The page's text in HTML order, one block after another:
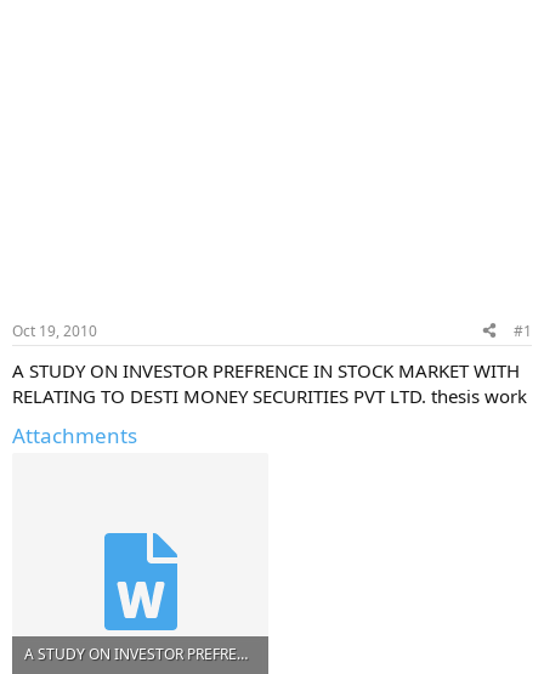
Oct 19, 2010 #1
A STUDY ON INVESTOR PREFRENCE IN STOCK MARKET WITH
RELATING TO DESTI MONEY SECURITIES PVT LTD. thesis work
Attachments
A STUDY ON INVESTOR PREFRENCE IN STOCK MARKET WITH RELATING TO DESTI MONEY SECURITIES PVT LTD.doc